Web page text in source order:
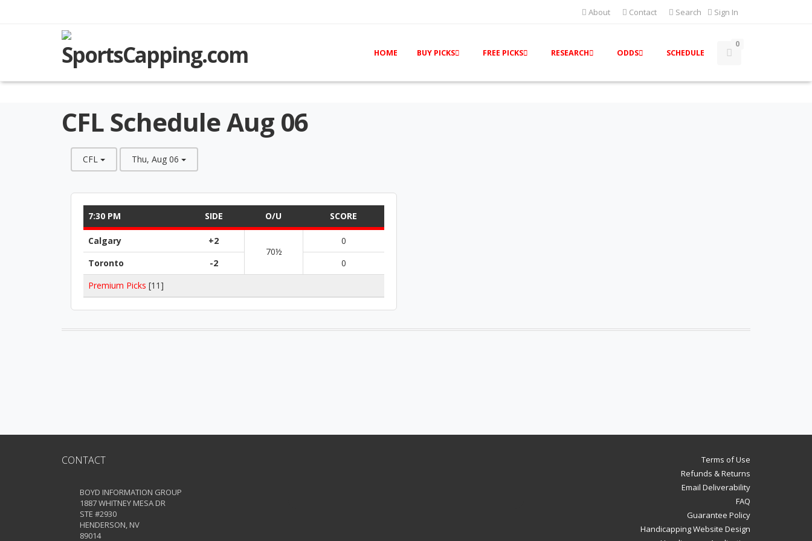
Sign In
Search
Contact
About
HOME BUY PICKS FREE PICKS RESEARCH ODDS SCHEDULE
0
CFL Schedule Aug 06
CFL Thu, Aug 06
7:30 PM SIDE O/U SCORE
Calgary
+2
70½
0
Toronto
-2
0
Premium Picks [11]
CONTACT
BOYD INFORMATION GROUP
1887 WHITNEY MESA DR
STE #2930
HENDERSON, NV
89014
Terms of Use
Refunds & Returns
Email Deliverability
FAQ
Guarantee Policy
Handicapping Website Design